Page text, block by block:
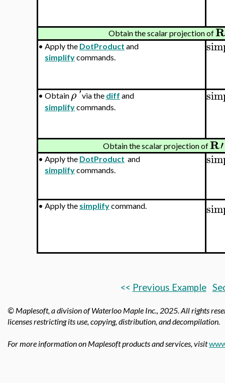
Obtain the scalar projection ofR
• Apply the DotProduct and
simplifycommands.
• Obtainρ'via the diff and
simplifycommands.
Obtain the scalar projection ofR′
• Apply the DotProduct and
simplifycommands.
• Apply the simplifycommand.
<< Previous Example
© Maplesoft, a division of Waterloo Maple Inc., 2025. All rights
licenses restricting its use, copying, distribution, and decompilation.
For more information on Maplesoft products and services, visit